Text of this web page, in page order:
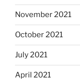
November 2021
October 2021
July 2021
April 2021